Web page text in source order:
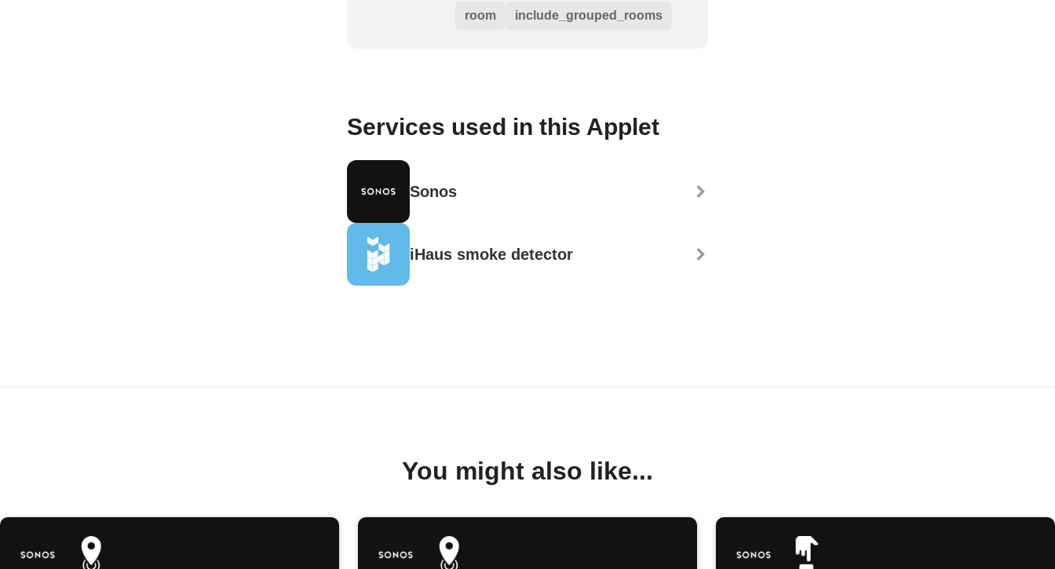
room include_grouped_rooms
Services used in this Applet
Sonos
iHaus smoke detector
You might also like...